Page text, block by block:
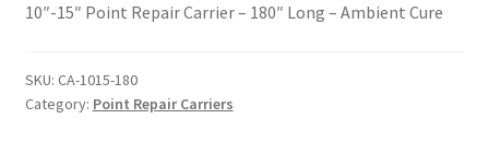
10″-15″ Point Repair Carrier – 180″ Long – Ambient Cure
SKU: CA-1015-180
Category: Point Repair Carriers